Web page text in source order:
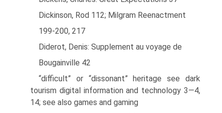
Dickinson, Rod 112; Milgram Reenactment
199-200, 217
Diderot, Denis: Supplement au voyage de
Bougainville 42
“difficult” or “dissonant” heritage see dark
tourism digital information and technology 3—4,
14; see also games and gaming